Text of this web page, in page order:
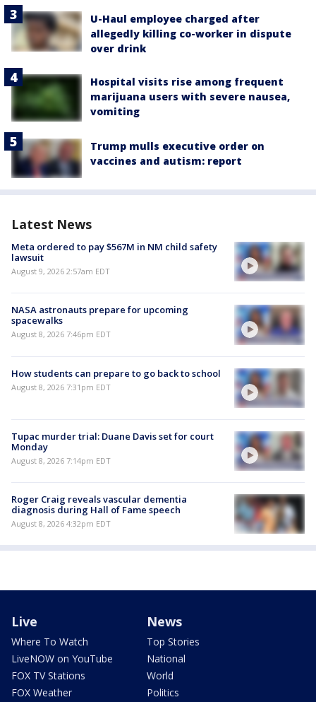
U-Haul employee charged after
allegedly killing co-worker in dispute
over drink
Hospital visits rise among frequent
marijuana users with severe nausea,
vomiting
Trump mulls executive order on
vaccines and autism: report
Latest News
Meta ordered to pay $567M in NM child safety
lawsuit
August 9, 2026 2:57am EDT
NASA astronauts prepare for upcoming
spacewalks
August 8, 2026 7:46pm EDT
How students can prepare to go back to school
August 8, 2026 7:31pm EDT
Tupac murder trial: Duane Davis set for court
Monday
August 8, 2026 7:14pm EDT
Roger Craig reveals vascular dementia
diagnosis during Hall of Fame speech
August 8, 2026 4:32pm EDT
Live
Where To Watch
LiveNOW on YouTube
FOX TV Stations
FOX Weather
News
Top Stories
National
World
Politics